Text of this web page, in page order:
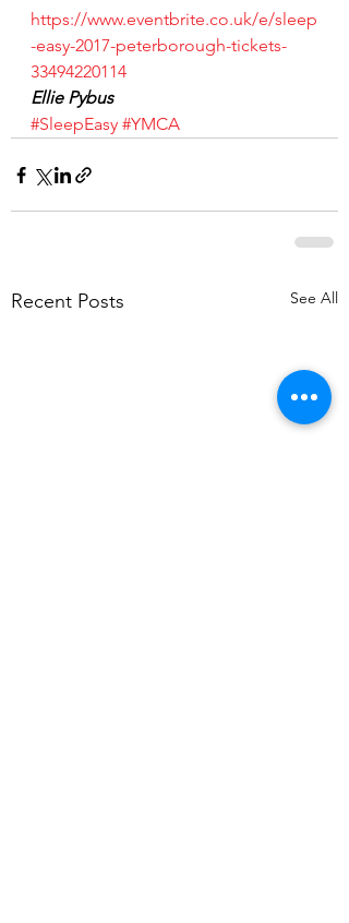
https://www.eventbrite.co.uk/e/sleep
-easy-2017-peterborough-tickets-
33494220114
Ellie Pybus
#SleepEasy #YMCA
Recent Posts See All